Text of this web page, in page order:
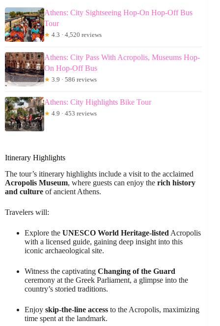
Athens: City Sightseeing Hop-On Hop-Off Bus
Tour
★ 4.3 · 4,520 reviews
Athens: City Pass With Acropolis, Museums Hop-
On Hop-Off Bus
★ 3.9 · 586 reviews
Athens: City Highlights Bike Tour
★ 4.9 · 453 reviews
Itinerary Highlights
The tour’s itinerary highlights include a visit to the acclaimed
Acropolis Museum, where guests can enjoy the rich history
and culture of ancient Athens.
Travelers will:
Explore the UNESCO World Heritage-listed Acropolis
with a licensed guide, gaining deep insight into this
iconic archaeological site.
Witness the captivating Changing of the Guard
ceremony at the Greek Parliament, a glimpse into the
country’s storied traditions.
Enjoy skip-the-line access to the Acropolis, maximizing
time spent at the landmark.